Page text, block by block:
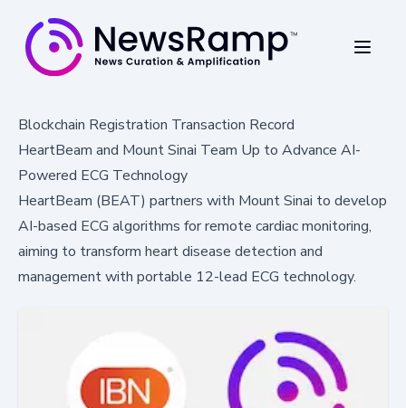
Blockchain Registration Transaction Record
HeartBeam and Mount Sinai Team Up to Advance AI-
Powered ECG Technology
HeartBeam (BEAT) partners with Mount Sinai to develop
AI-based ECG algorithms for remote cardiac monitoring,
aiming to transform heart disease detection and
management with portable 12-lead ECG technology.